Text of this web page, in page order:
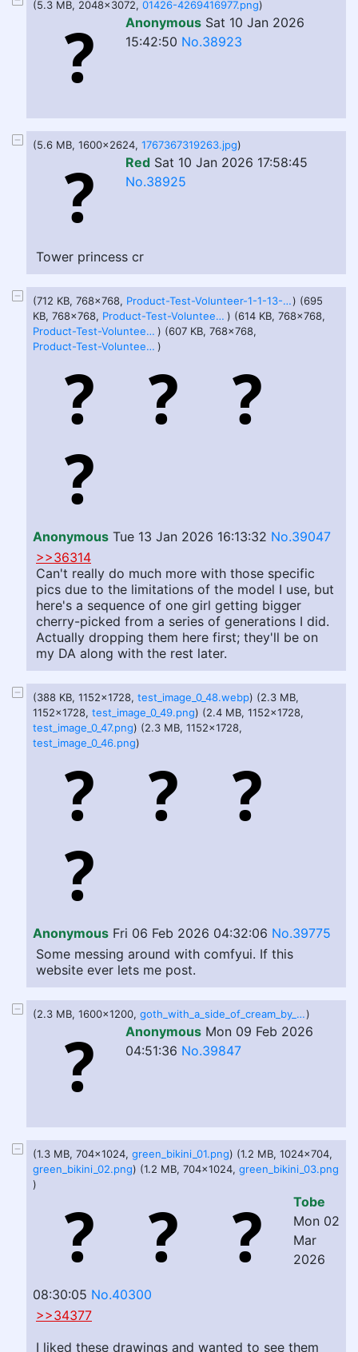
(5.3 MB, 2048x3072, 01426-4269416977.png)
Anonymous Sat 10 Jan 2026
15:42:50 No.38923
(5.6 MB, 1600x2624, 1767367319263.jpg)
Red Sat 10 Jan 2026 17:58:45
No.38925
Tower princess cr
(712 KB, 768x768, Product-Test-Volunteer-1-1-13-26.png) (695
KB, 768x768,
Product-Test-Volunteer-2-1-13-26.png ) (614 KB, 768x768,
Product-Test-Volunteer-3-1-13-26.png ) (607 KB, 768x768,
Product-Test-Volunteer-4-1-13-26.png )
Anonymous Tue 13 Jan 2026 16:13:32 No.39047
>>36314
Can't really do much more with those specific
pics due to the limitations of the model I use, but
here's a sequence of one girl getting bigger
cherry-picked from a series of generations I did.
Actually dropping them here first; they'll be on
my DA along with the rest later.
(388 KB, 1152x1728, test_image_0_48.webp) (2.3 MB,
1152x1728, test_image_0_49.png) (2.4 MB, 1152x1728,
test_image_0_47.png) (2.3 MB, 1152x1728,
test_image_0_46.png)
Anonymous Fri 06 Feb 2026 04:32:06 No.39775
Some messing around with comfyui. If this
website ever lets me post.
(2.3 MB, 1600x1200, goth_with_a_side_of_cream_by_the_heavy_cream_dlc721q.png)
Anonymous Mon 09 Feb 2026
04:51:36 No.39847
(1.3 MB, 704x1024, green_bikini_01.png) (1.2 MB, 1024x704,
green_bikini_02.png) (1.2 MB, 704x1024, green_bikini_03.png
)
Tobe
Mon 02
Mar
2026
08:30:05 No.40300
>>34377
I liked these drawings and wanted to see them